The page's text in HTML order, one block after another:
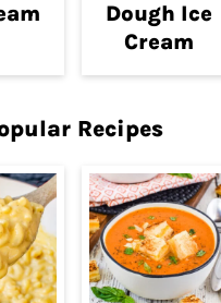
Dough Ice
Cream
Recipes